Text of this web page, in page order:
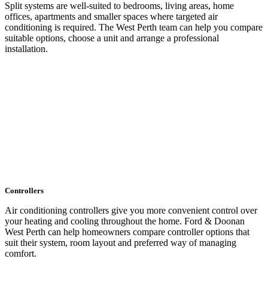
Split systems are well-suited to bedrooms, living areas, home
offices, apartments and smaller spaces where targeted air
conditioning is required. The West Perth team can help you compare
suitable options, choose a unit and arrange a professional
installation.
Controllers
Air conditioning controllers give you more convenient control over
your heating and cooling throughout the home. Ford & Doonan
West Perth can help homeowners compare controller options that
suit their system, room layout and preferred way of managing
comfort.